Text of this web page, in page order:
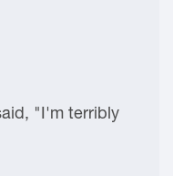
"I'm terribly